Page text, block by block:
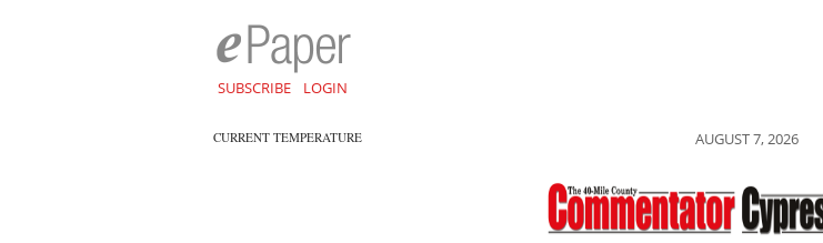
SUBSCRIBE LOGIN
CURRENT TEMPERATURE AUGUST 7, 2026